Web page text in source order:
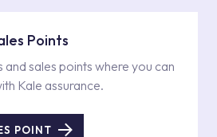
Points
and sales points where you can
Kale assurance.
POINT